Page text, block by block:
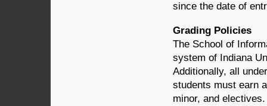
since the date of
Grading Policies
The School of
system of Indiana
Additionally, all
students must earn
minor, and